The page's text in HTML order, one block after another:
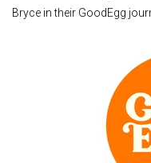
Bryce in their GoodEgg